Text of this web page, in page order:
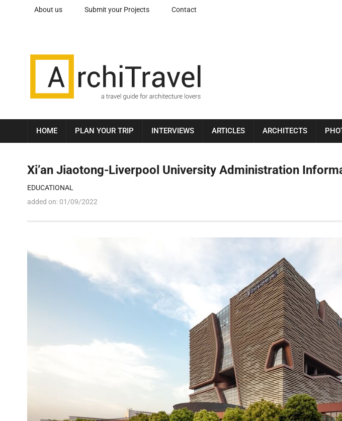
About us Submit your Projects Contact
HOME PLAN YOUR TRIP INTERVIEWS ARTICLES ARCHITECTS
Xi’an Jiaotong-Liverpool University Administration
EDUCATIONAL
added on: 01/09/2022